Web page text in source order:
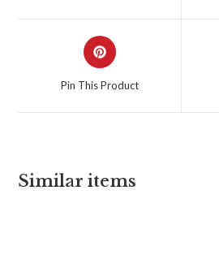
Pin This Product
Similar items